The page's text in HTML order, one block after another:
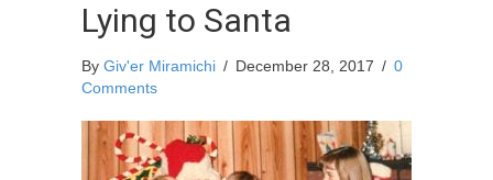
Lying to Santa
By Giv'er Miramichi / December 28, 2017 / 0
Comments